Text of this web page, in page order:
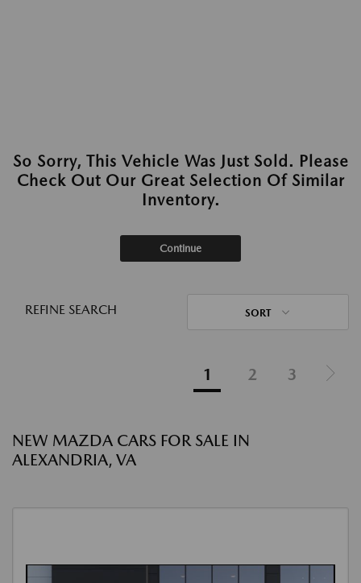
So Sorry, This Vehicle Was Just Sold. Please
Check Out Our Great Selection Of Similar
Inventory.
Continue
REFINE SEARCH SORT
1 2 3
NEW MAZDA CARS FOR SALE IN
ALEXANDRIA, VA